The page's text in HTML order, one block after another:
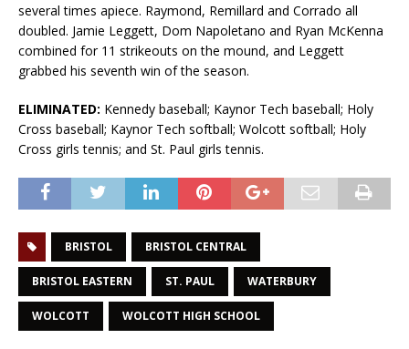
several times apiece. Raymond, Remillard and Corrado all
doubled. Jamie Leggett, Dom Napoletano and Ryan McKenna
combined for 11 strikeouts on the mound, and Leggett
grabbed his seventh win of the season.
ELIMINATED: Kennedy baseball; Kaynor Tech baseball; Holy
Cross baseball; Kaynor Tech softball; Wolcott softball; Holy
Cross girls tennis; and St. Paul girls tennis.
BRISTOL BRISTOL CENTRAL
BRISTOL EASTERN ST. PAUL WATERBURY
WOLCOTT WOLCOTT HIGH SCHOOL